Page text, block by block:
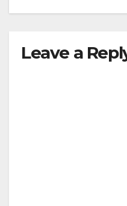
Leave a